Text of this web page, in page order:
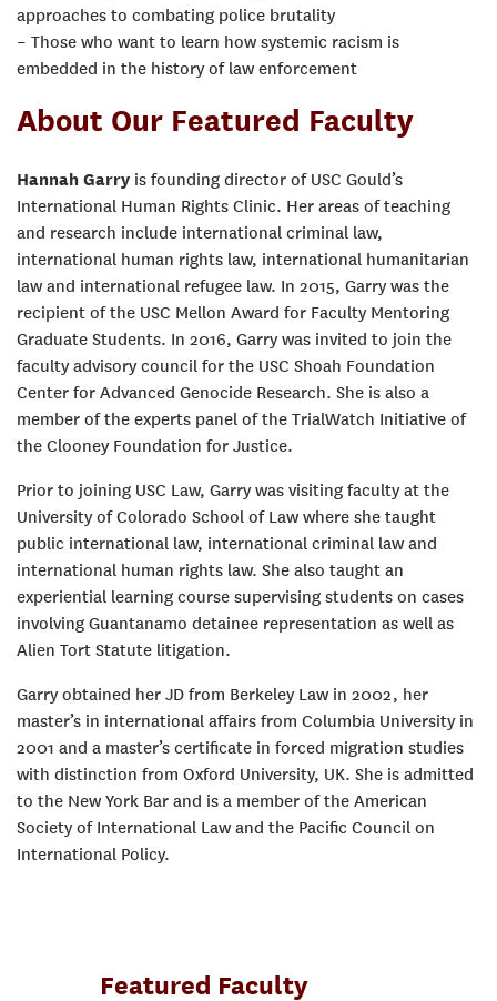
approaches to combating police brutality
– Those who want to learn how systemic racism is
embedded in the history of law enforcement
About Our Featured Faculty
Hannah Garry is founding director of USC Gould’s
International Human Rights Clinic. Her areas of teaching
and research include international criminal law,
international human rights law, international humanitarian
law and international refugee law. In 2015, Garry was the
recipient of the USC Mellon Award for Faculty Mentoring
Graduate Students. In 2016, Garry was invited to join the
faculty advisory council for the USC Shoah Foundation
Center for Advanced Genocide Research. She is also a
member of the experts panel of the TrialWatch Initiative of
the Clooney Foundation for Justice.
Prior to joining USC Law, Garry was visiting faculty at the
University of Colorado School of Law where she taught
public international law, international criminal law and
international human rights law. She also taught an
experiential learning course supervising students on cases
involving Guantanamo detainee representation as well as
Alien Tort Statute litigation.
Garry obtained her JD from Berkeley Law in 2002, her
master’s in international affairs from Columbia University in
2001 and a master’s certificate in forced migration studies
with distinction from Oxford University, UK. She is admitted
to the New York Bar and is a member of the American
Society of International Law and the Pacific Council on
International Policy.
Featured Faculty